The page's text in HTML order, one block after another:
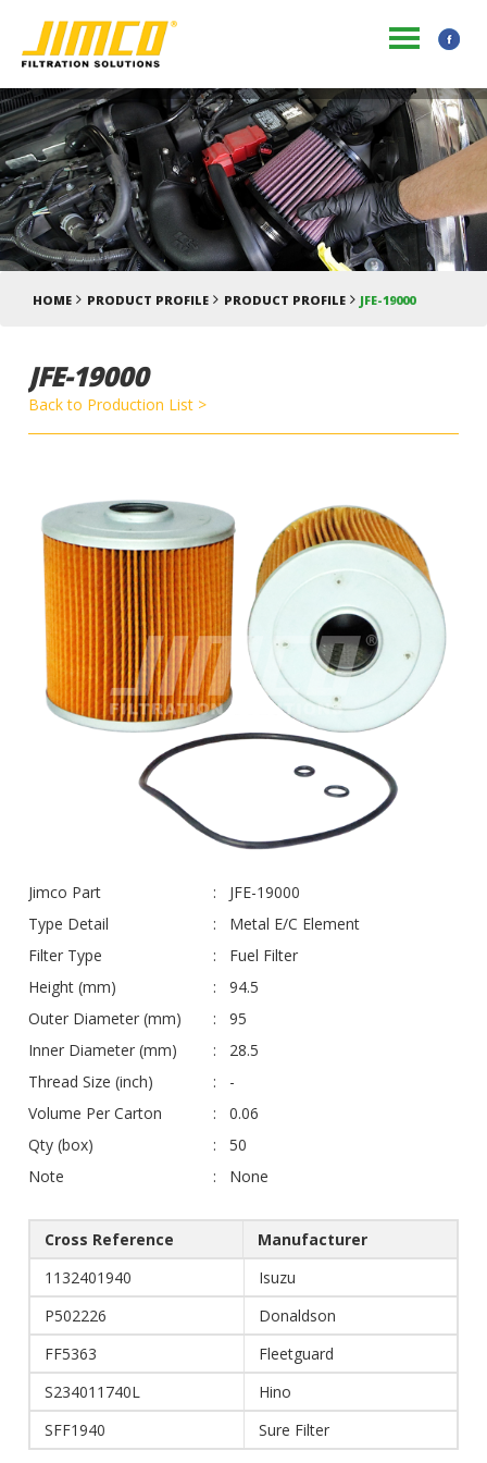
HOME PRODUCT PROFILE PRODUCT PROFILE JFE-19000
JFE-19000
Back to Production List >
Jimco Part
JFE-19000
Type Detail
Metal E/C Element
Filter Type
Fuel Filter
Height (mm)
94.5
Outer Diameter (mm)
95
Inner Diameter (mm)
28.5
Thread Size (inch)
-
Volume Per Carton
0.06
Qty (box)
50
Note
None
Cross Reference
Manufacturer
1132401940
Isuzu
P502226
Donaldson
FF5363
Fleetguard
S234011740L
Hino
SFF1940
Sure Filter